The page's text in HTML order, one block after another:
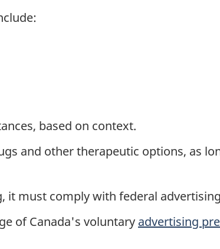
based on context.
and other therapeutic options, as
it must comply with federal
of Canada's voluntary advertising